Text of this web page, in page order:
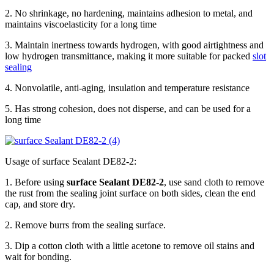
2. No shrinkage, no hardening, maintains adhesion to metal, and
maintains viscoelasticity for a long time
3. Maintain inertness towards hydrogen, with good airtightness and
low hydrogen transmittance, making it more suitable for packed slot
sealing
4. Nonvolatile, anti-aging, insulation and temperature resistance
5. Has strong cohesion, does not disperse, and can be used for a
long time
Usage of surface Sealant DE82-2:
1. Before using surface Sealant DE82-2, use sand cloth to remove
the rust from the sealing joint surface on both sides, clean the end
cap, and store dry.
2. Remove burrs from the sealing surface.
3. Dip a cotton cloth with a little acetone to remove oil stains and
wait for bonding.